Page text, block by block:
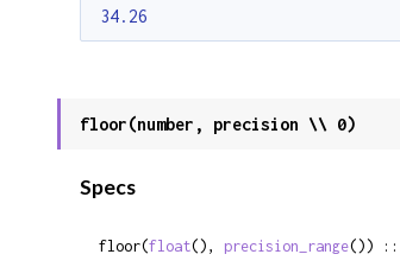
34.26
floor(number, precision \\ 0)
Specs
floor(float(), precision_range()) ::